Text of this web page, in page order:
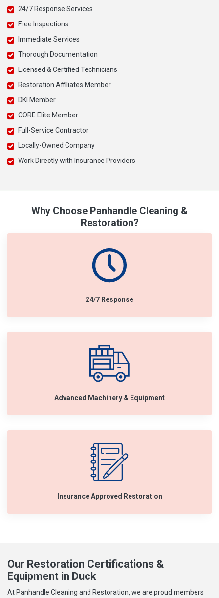
24/7 Response Services
Free Inspections
Immediate Services
Thorough Documentation
Licensed & Certified Technicians
Restoration Affiliates Member
DKI Member
CORE Elite Member
Full-Service Contractor
Locally-Owned Company
Work Directly with Insurance Providers
Why Choose Panhandle Cleaning &
Restoration?
24/7 Response
Advanced Machinery & Equipment
Insurance Approved Restoration
Our Restoration Certifications &
Equipment in Duck
At Panhandle Cleaning and Restoration, we are proud members